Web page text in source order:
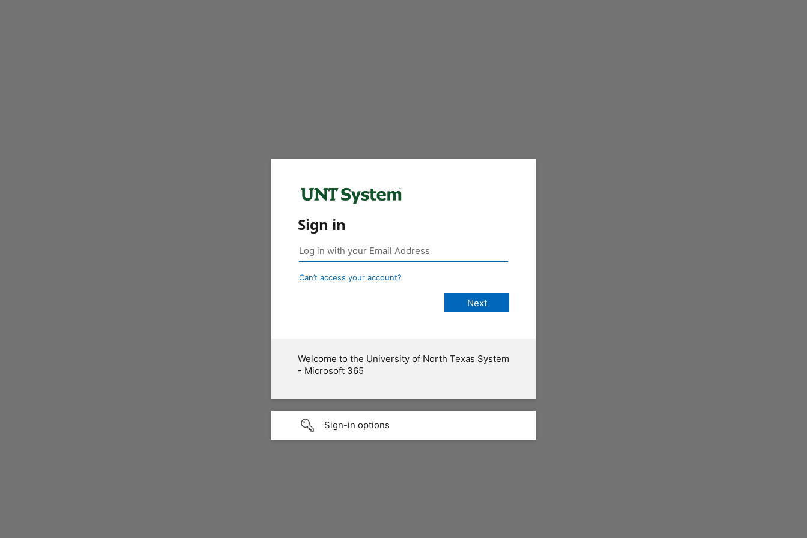
Sign in
Can’t access your account?
Welcome to the University of North Texas System
- Microsoft 365
Sign-in options